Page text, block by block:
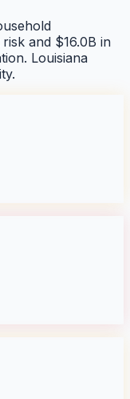
and $16.0B in
Louisiana